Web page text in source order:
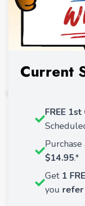
Current
FREE
Purchase
$14.95.*
Get 1
you